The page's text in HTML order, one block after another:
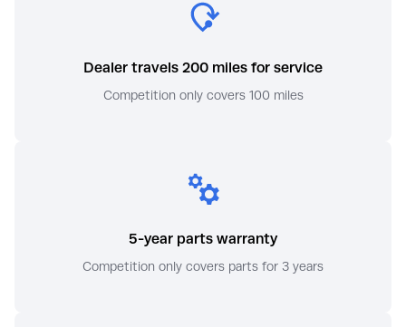
Dealer travels 200 miles for service
Competition only covers 100 miles
5-year parts warranty
Competition only covers parts for 3 years